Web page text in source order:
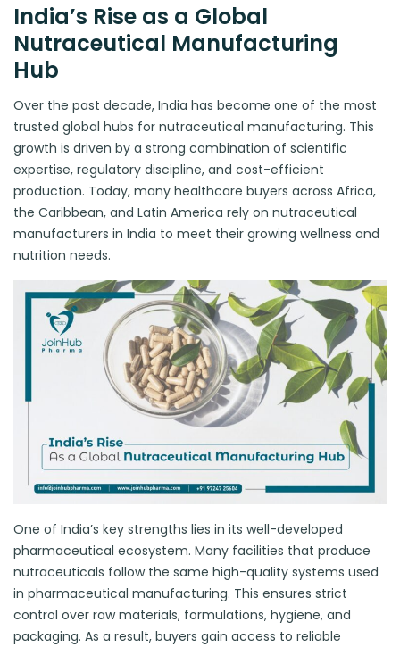
India’s Rise as a Global
Nutraceutical Manufacturing
Hub
Over the past decade, India has become one of the most
trusted global hubs for nutraceutical manufacturing. This
growth is driven by a strong combination of scientific
expertise, regulatory discipline, and cost-efficient
production. Today, many healthcare buyers across Africa,
the Caribbean, and Latin America rely on nutraceutical
manufacturers in India to meet their growing wellness and
nutrition needs.
One of India’s key strengths lies in its well-developed
pharmaceutical ecosystem. Many facilities that produce
nutraceuticals follow the same high-quality systems used
in pharmaceutical manufacturing. This ensures strict
control over raw materials, formulations, hygiene, and
packaging. As a result, buyers gain access to reliable